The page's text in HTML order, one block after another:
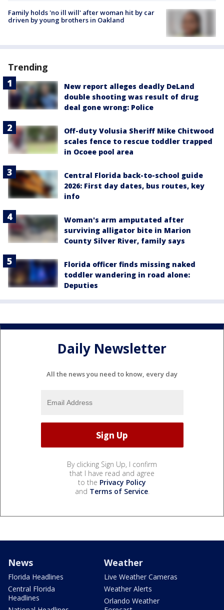
Family holds 'no ill will' after woman hit by car
driven by young brothers in Oakland
Trending
New report alleges deadly DeLand
double shooting was result of drug
deal gone wrong: Police
Off-duty Volusia Sheriff Mike Chitwood
scales fence to rescue toddler trapped
in Ocoee pool area
Central Florida back-to-school guide
2026: First day dates, bus routes, key
info
Woman's arm amputated after
surviving alligator bite in Marion
County Silver River, family says
Florida officer finds missing naked
toddler wandering in road alone:
Deputies
Daily Newsletter
All the news you need to know, every day
By clicking Sign Up, I confirm
that I have read and agree
to the Privacy Policy
and Terms of Service.
News
Florida Headlines
Central Florida
Headlines
Weather
Live Weather Cameras
Weather Alerts
Orlando Weather